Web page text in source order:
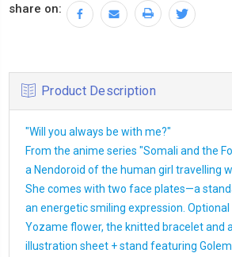
share on:
Product Description
"Will you always be with me?"
From the anime series "Somali and the
a Nendoroid of the human girl travelling
She comes with two face plates—a
an energetic smiling expression.
Yozame flower, the knitted bracelet and
illustration sheet + stand featuring